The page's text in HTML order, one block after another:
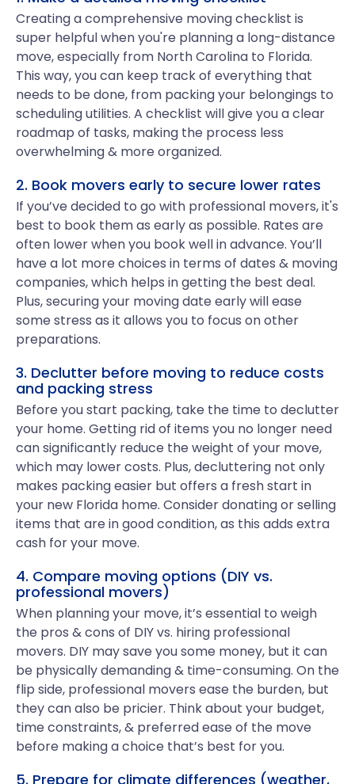
Creating a comprehensive moving checklist is
super helpful when you're planning a long-distance
move, especially from North Carolina to Florida.
This way, you can keep track of everything that
needs to be done, from packing your belongings to
scheduling utilities. A checklist will give you a clear
roadmap of tasks, making the process less
overwhelming & more organized.
2. Book movers early to secure lower rates
If you’ve decided to go with professional movers, it's
best to book them as early as possible. Rates are
often lower when you book well in advance. You’ll
have a lot more choices in terms of dates & moving
companies, which helps in getting the best deal.
Plus, securing your moving date early will ease
some stress as it allows you to focus on other
preparations.
3. Declutter before moving to reduce costs
and packing stress
Before you start packing, take the time to declutter
your home. Getting rid of items you no longer need
can significantly reduce the weight of your move,
which may lower costs. Plus, decluttering not only
makes packing easier but offers a fresh start in
your new Florida home. Consider donating or selling
items that are in good condition, as this adds extra
cash for your move.
4. Compare moving options (DIY vs.
professional movers)
When planning your move, it’s essential to weigh
the pros & cons of DIY vs. hiring professional
movers. DIY may save you some money, but it can
be physically demanding & time-consuming. On the
flip side, professional movers ease the burden, but
they can also be pricier. Think about your budget,
time constraints, & preferred ease of the move
before making a choice that’s best for you.
5. Prepare for climate differences (weather,